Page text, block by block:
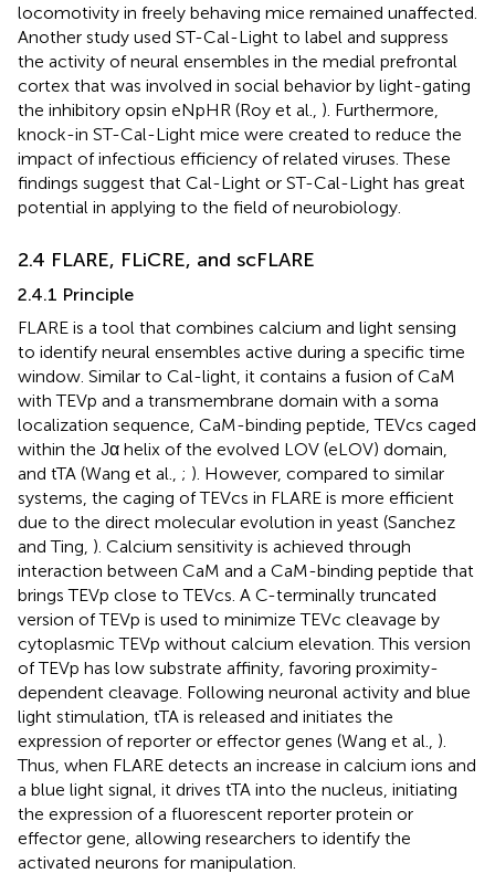
locomotivity in freely behaving mice remained unaffected.
Another study used ST-Cal-Light to label and suppress
the activity of neural ensembles in the medial prefrontal
cortex that was involved in social behavior by light-gating
the inhibitory opsin eNpHR (Roy et al., ). Furthermore,
knock-in ST-Cal-Light mice were created to reduce the
impact of infectious efficiency of related viruses. These
findings suggest that Cal-Light or ST-Cal-Light has great
potential in applying to the field of neurobiology.
2.4 FLARE, FLiCRE, and scFLARE
2.4.1 Principle
FLARE is a tool that combines calcium and light sensing
to identify neural ensembles active during a specific time
window. Similar to Cal-light, it contains a fusion of CaM
with TEVp and a transmembrane domain with a soma
localization sequence, CaM-binding peptide, TEVcs caged
within the Jα helix of the evolved LOV (eLOV) domain,
and tTA (Wang et al., ; ). However, compared to similar
systems, the caging of TEVcs in FLARE is more efficient
due to the direct molecular evolution in yeast (Sanchez
and Ting, ). Calcium sensitivity is achieved through
interaction between CaM and a CaM-binding peptide that
brings TEVp close to TEVcs. A C-terminally truncated
version of TEVp is used to minimize TEVc cleavage by
cytoplasmic TEVp without calcium elevation. This version
of TEVp has low substrate affinity, favoring proximity-
dependent cleavage. Following neuronal activity and blue
light stimulation, tTA is released and initiates the
expression of reporter or effector genes (Wang et al., ).
Thus, when FLARE detects an increase in calcium ions and
a blue light signal, it drives tTA into the nucleus, initiating
the expression of a fluorescent reporter protein or
effector gene, allowing researchers to identify the
activated neurons for manipulation.